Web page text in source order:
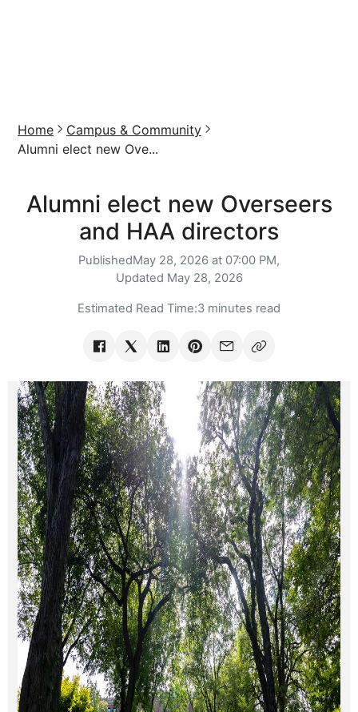
Home
Campus & Community
Alumni elect new Ove...
Alumni elect new Overseers
and HAA directors
PublishedMay 28, 2026 at 07:00 PM,
Updated May 28, 2026
Estimated Read Time:3 minutes read